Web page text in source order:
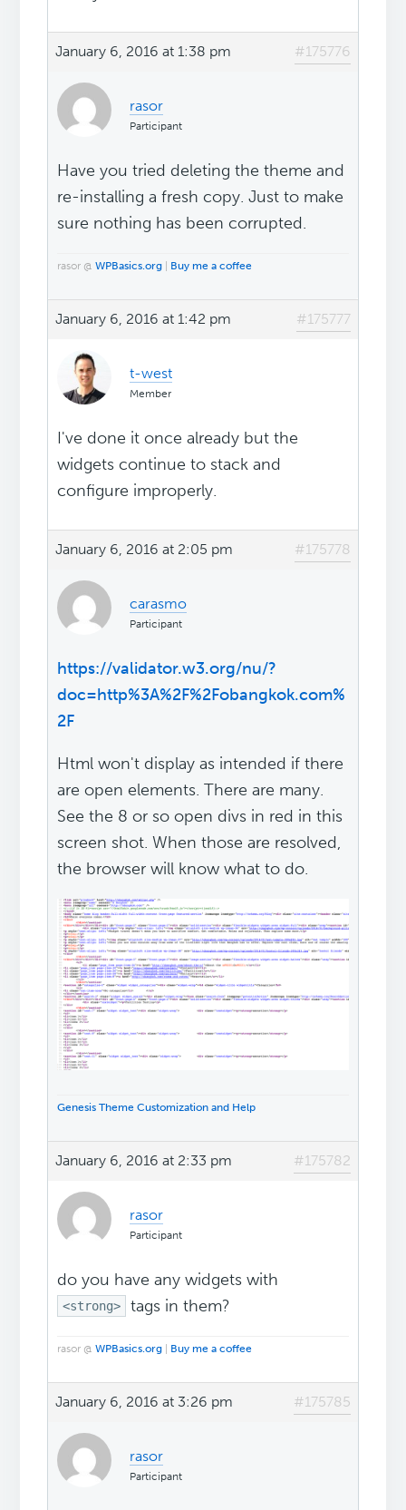
January 6, 2016 at 1:38 pm #175776
rasor
Participant
Have you tried deleting the theme and
re-installing a fresh copy. Just to make
sure nothing has been corrupted.
rasor @WPBasics.org Buy me a coffee
January 6, 2016 at 1:42 pm #175777
t-west
Member
I've done it once already but the
widgets continue to stack and
configure improperly.
January 6, 2016 at 2:05 pm #175778
carasmo
Participant
https://validator.w3.org/nu/?
doc=http%3A%2F%2Fobangkok.com%
2F
Html won't display as intended if there
are open elements. There are many.
See the 8 or so open divs in red in this
screen shot. When those are resolved,
the browser will know what to do.
Genesis Theme Customization and Help
January 6, 2016 at 2:33 pm #175782
rasor
Participant
do you have any widgets with
<strong> tags in them?
rasor @WPBasics.org Buy me a coffee
January 6, 2016 at 3:26 pm #175785
rasor
Participant